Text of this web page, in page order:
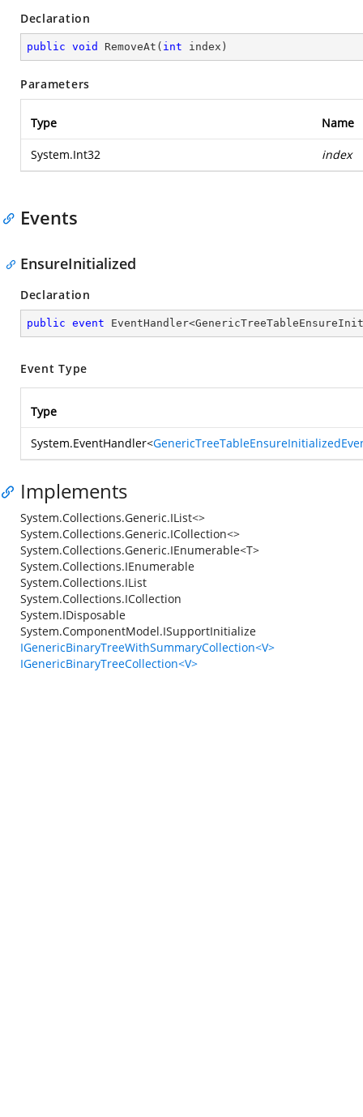
Declaration
public void RemoveAt ( int index )
Parameters
Type Name
System.Int32 index
Events
EnsureInitialized
Declaration
public event
Event Type
Type
System.EventHandler<
Implements
System.Collections.Generic.IList<>
System.Collections.Generic.ICollection<>
System.Collections.Generic.IEnumerable<T>
System.Collections.IEnumerable
System.Collections.IList
System.Collections.ICollection
System.IDisposable
System.ComponentModel.ISupportInitialize
IGenericBinaryTreeWithSummaryCollection<V>
IGenericBinaryTreeCollection<V>